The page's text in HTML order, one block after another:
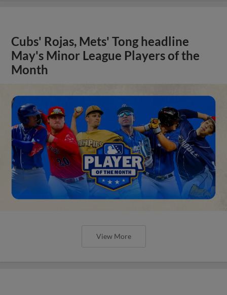
Cubs' Rojas, Mets' Tong headline
May's Minor League Players of the
Month
View More